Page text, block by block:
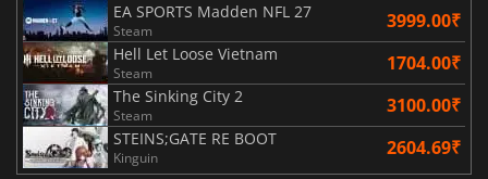
EA SPORTS Madden NFL 27
Steam 3999.00₹
Hell Let Loose Vietnam
Steam 1704.00₹
The Sinking City 2
Steam 3100.00₹
STEINS;GATE RE BOOT
Kinguin 2604.69₹